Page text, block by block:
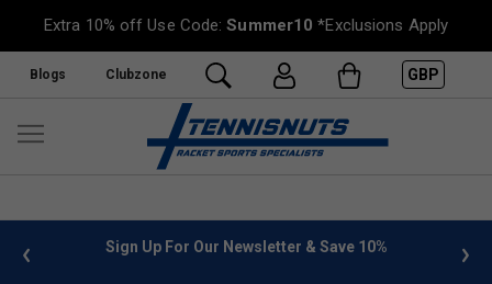
Extra 10% off Use Code:Summer10 *Exclusions Apply
Blogs Clubzone GBP
FREE UK Delivery on orders over £50. more info